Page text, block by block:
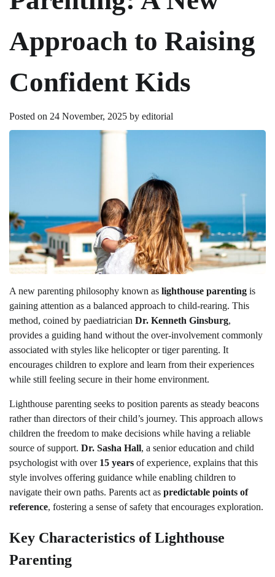
Approach to Raising
Confident Kids
Posted on 24 November, 2025 by editorial
A new parenting philosophy known as lighthouse parenting is
gaining attention as a balanced approach to child-rearing. This
method, coined by paediatrician Dr. Kenneth Ginsburg,
provides a guiding hand without the over-involvement commonly
associated with styles like helicopter or tiger parenting. It
encourages children to explore and learn from their experiences
while still feeling secure in their home environment.
Lighthouse parenting seeks to position parents as steady beacons
rather than directors of their child’s journey. This approach allows
children the freedom to make decisions while having a reliable
source of support. Dr. Sasha Hall, a senior education and child
psychologist with over 15 years of experience, explains that this
style involves offering guidance while enabling children to
navigate their own paths. Parents act as predictable points of
reference, fostering a sense of safety that encourages exploration.
Key Characteristics of Lighthouse
Parenting